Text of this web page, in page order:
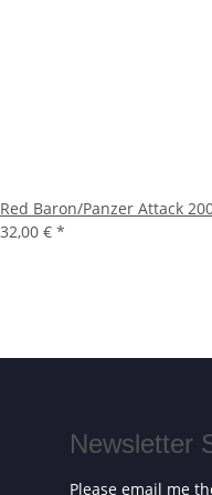
Red Baron/Panzer Attack
32,00 € *
Newsletter
Please email me